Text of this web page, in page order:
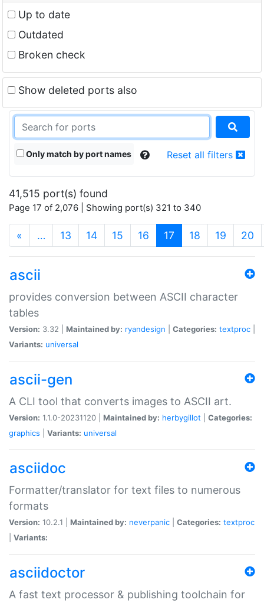
Up to date
Outdated
Broken check
Show deleted ports also
Only match by port names Reset all filters
41,515 port(s) found
Page 17 of 2,076 | Showing port(s) 321 to 340
« … 13 14 15 16 17 (current)
18 19 20
ascii
provides conversion between ASCII character
tables
Version: 3.32 | Maintained by: ryandesign Categories: textproc
Variants: universal
ascii-gen
A CLI tool that converts images to ASCII art.
Version: 1.1.0-20231120 | Maintained by: herbygillot
Categories:
graphics
Variants: universal
asciidoc
Formatter/translator for text files to numerous
formats
Version: 10.2.1 | Maintained by: neverpanic Categories: textproc
Variants:
asciidoctor
A fast text processor & publishing toolchain for